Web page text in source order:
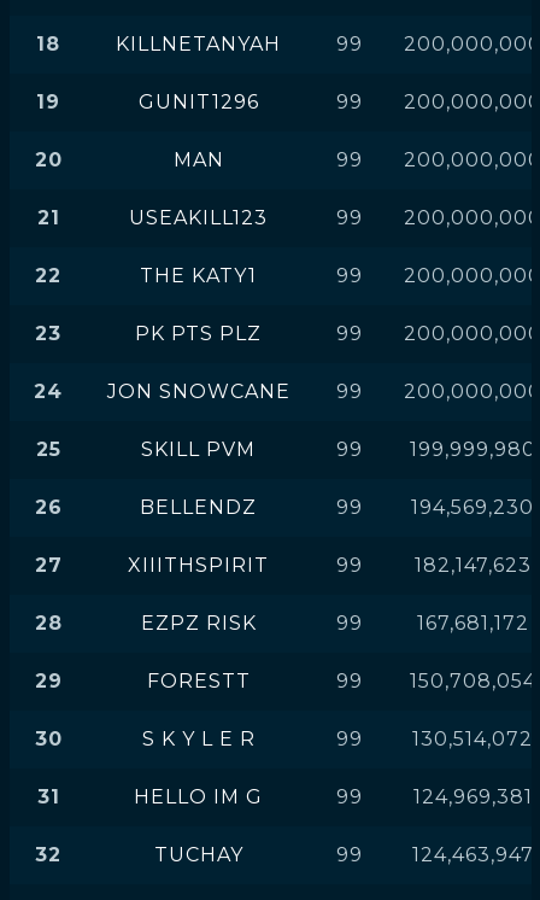
18 KILLNETANYAH 99
19 GUNIT1296 99
20 MAN 99
21 USEAKILL123 99
22 THE KATY1 99
23 PK PTS PLZ 99
24 JON SNOWCANE 99
25 SKILL PVM 99 199,999,980
26 BELLENDZ 99 194,569,230
27 XIIITHSPIRIT 99 182,147,623
28 EZPZ RISK 99 167,681,172
29 FORESTT 99 150,708,054
30 S K Y L E R 99 130,514,072
31 HELLO IM G 99 124,969,381
32 TUCHAY 99 124,463,947